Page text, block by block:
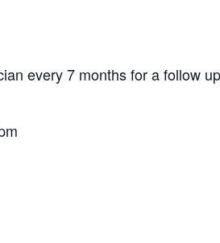
every 7 months for a follow